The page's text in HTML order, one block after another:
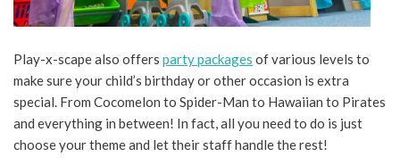
Play-x-scape also offers party packages of various levels to
make sure your child’s birthday or other occasion is extra
special. From Cocomelon to Spider-Man to Hawaiian to Pirates
and everything in between! In fact, all you need to do is just
choose your theme and let their staff handle the rest!